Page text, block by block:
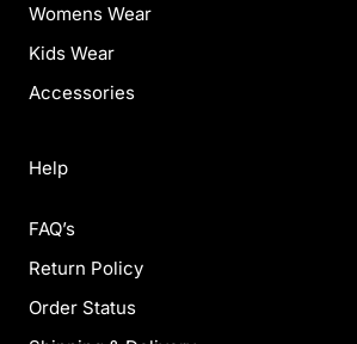
Womens Wear
Kids Wear
Accessories
Help
FAQ’s
Return Policy
Order Status